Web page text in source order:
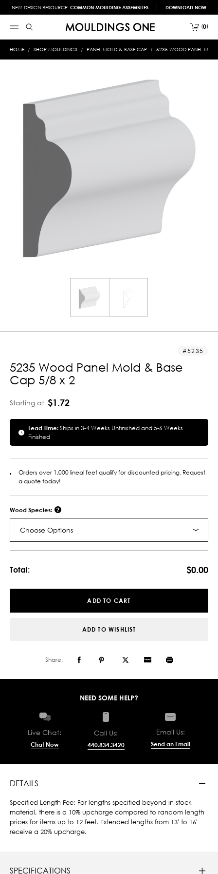
NEW DESIGN RESOURCE! COMMON MOULDING ASSEMBLIES DOWNLOAD NOW
0
HOME SHOP MOULDINGS PANEL MOLD & BASE CAP 5235 WOOD PANEL
5235
5235 Wood Panel Mold & Base
Cap 5/8 x 2
Starting at $1.72
Lead Time:Ships in 3-4 Weeks Unfinished and 5-6 Weeks
Finished
Orders over 1,000 lineal feet qualify for discounted pricing. Request
a quote today!
Wood Species:
Choose Options
Total: $0.00
ADD TO CART
ADD TO WISHLIST
Share:
NEED SOME HELP?
Live Chat:
Chat Now
Call Us:
440.834.3420
Email Us:
Send an Email
DETAILS
Specified Length Fee: For lengths specified beyond in-stock
material, there is a 10% upcharge compared to random length
prices for items up to 12 feet. Extended lengths from 13' to 16'
receive a 20% upcharge.
SPECIFICATIONS